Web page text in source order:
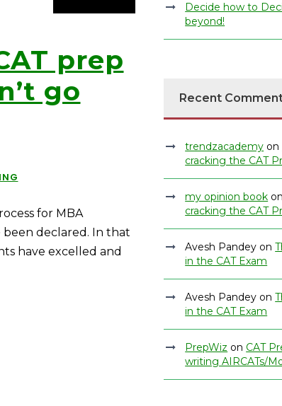
prep
go
for MBA
been declared. In that
have excelled and
Decide how to
beyond!
Recent
trendzacademy on
cracking the CAT
my opinion book on
cracking the CAT
Avesh Pandey on
in the CAT Exam
Avesh Pandey on
in the CAT Exam
PrepWiz on CAT
writing AIRCATs/